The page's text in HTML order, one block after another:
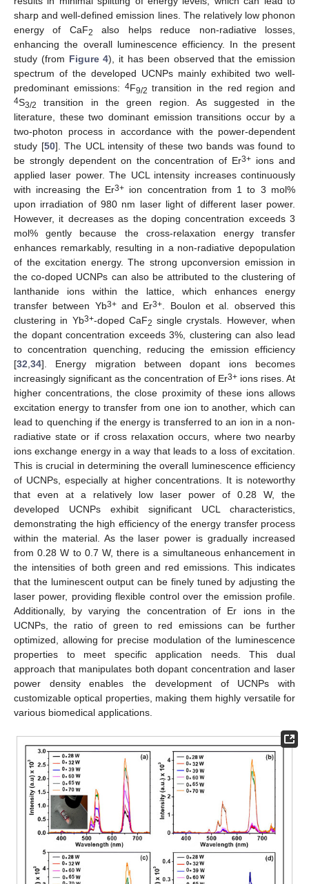
sharp and well-defined emission lines. The relatively low phonon
energy of CaF2
also helps reduce non-radiative losses,
enhancing the overall luminescence efficiency. In the present
study (from Figure 4), it has been observed that the emission
spectrum of the developed UCNPs mainly exhibited two well-
predominant emissions: 4F9/2 transition in the red region and
4S3/2
transition in the green region. As suggested in the
literature, these two dominant emission transitions occur by a
two-photon process in accordance with the power-dependent
study [50]. The UCL intensity of these two bands was found to
be strongly dependent on the concentration of Er3+ ions and
applied laser power. The UCL intensity increases continuously
with increasing the Er3+ion concentration from 1 to 3 mol%
upon irradiation of 980 nm laser light of different laser power.
However, it decreases as the doping concentration exceeds 3
mol% gently because the cross-relaxation energy transfer
enhances remarkably, resulting in a non-radiative depopulation
of the excitation energy. The strong upconversion emission in
the co-doped UCNPs can also be attributed to the clustering of
lanthanide ions within the lattice, which enhances energy
transfer between Yb3+and Er3+. Boulon et al. observed this
clustering in Yb3+-doped CaF2 single crystals. However, when
the dopant concentration exceeds 3%, clustering can also lead
to concentration quenching, reducing the emission efficiency
[32,34]. Energy migration between dopant ions becomes
increasingly significant as the concentration of Er3+ions rises. At
higher concentrations, the close proximity of these ions allows
excitation energy to transfer from one ion to another, which can
lead to quenching if the energy is transferred to an ion in a non-
radiative state or if cross relaxation occurs, where two nearby
ions exchange energy in a way that leads to a loss of excitation.
This is crucial in determining the overall luminescence efficiency
of UCNPs, especially at higher concentrations. It is noteworthy
that even at a relatively low laser power of 0.28 W, the
developed UCNPs exhibit significant UCL characteristics,
demonstrating the high efficiency of the energy transfer process
within the material. As the laser power is gradually increased
from 0.28 W to 0.7 W, there is a simultaneous enhancement in
the intensities of both green and red emissions. This indicates
that the luminescent output can be finely tuned by adjusting the
laser power, providing flexible control over the emission profile.
Additionally, by varying the concentration of Er ions in the
UCNPs, the ratio of green to red emissions can be further
optimized, allowing for precise modulation of the luminescence
properties to meet specific application needs. This dual
approach that manipulates both dopant concentration and laser
power density enables the development of UCNPs with
customizable optical properties, making them highly versatile for
various biomedical applications.